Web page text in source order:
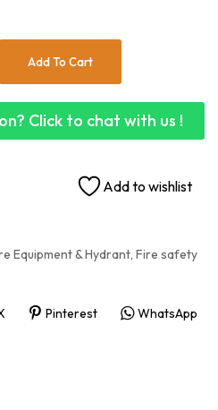
Add To Cart
Click to chat with us !
Add to wishlist
Equipment & Hydrant, Fire safety
Pinterest WhatsApp